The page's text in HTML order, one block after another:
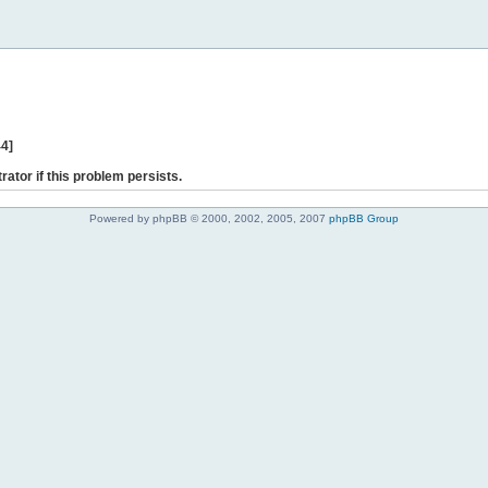
if this problem persists.
Powered by phpBB © 2000, 2002, 2005, 2007 phpBB Group